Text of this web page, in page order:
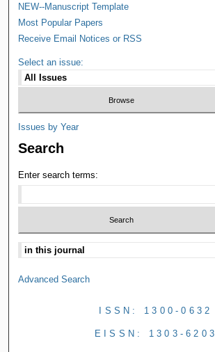
NEW--Manuscript Template
Most Popular Papers
Receive Email Notices or RSS
Select an issue:
Issues by Year
Search
Enter search terms:
Advanced Search
ISSN: 1300-0632
EISSN: 1303-6203